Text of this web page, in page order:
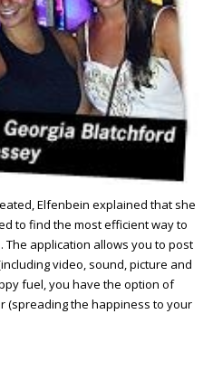
Elfenbein explained that she
to find the most efficient way to
application allows you to post
video, sound, picture and
fuel, you have the option of
(spreading the happiness to your